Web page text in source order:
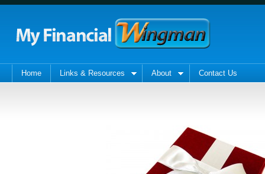
Home Links & Resources About Contact Us